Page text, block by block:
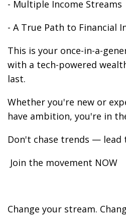
- Multiple Income Streams
- A True Path to Financial
This is your once-in-a-
with a tech-powered
last.
Whether you're new or
have ambition, you're in
Don't chase trends — lead
Join the movement NOW
Change your stream.